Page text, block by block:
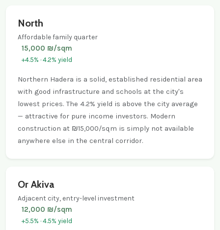
North
Affordable family quarter
15,000 ₪/sqm
+4.5% · 4.2% yield
Northern Hadera is a solid, established residential area
with good infrastructure and schools at the city's
lowest prices. The 4.2% yield is above the city average
— attractive for pure income investors. Modern
construction at ₪15,000/sqm is simply not available
anywhere else in the central corridor.
Or Akiva
Adjacent city, entry-level investment
12,000 ₪/sqm
+5.5% · 4.5% yield